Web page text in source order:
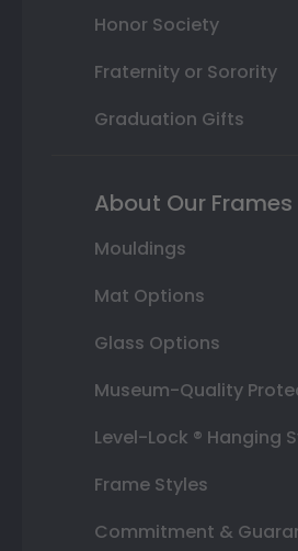
Honor Society
Fraternity or Sorority
Graduation Gifts
About Our Frames
Mouldings
Mat Options
Glass Options
Museum-Quality
Level-Lock ® Hanging
Frame Styles
Commitment &